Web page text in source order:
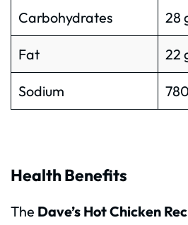
Carbohydrates 28
Fat 22
Sodium
Health Benefits
The Dave’s Hot Chicken